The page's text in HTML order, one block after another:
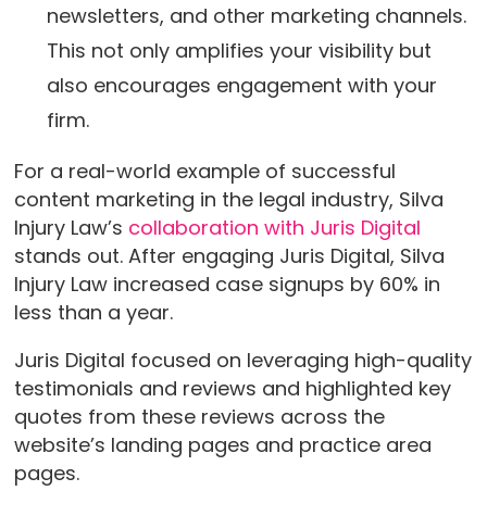
newsletters, and other marketing channels.
This not only amplifies your visibility but
also encourages engagement with your
firm.
For a real-world example of successful
content marketing in the legal industry, Silva
Injury Law’s collaboration with Juris Digital
stands out. After engaging Juris Digital, Silva
Injury Law increased case signups by 60% in
less than a year.
Juris Digital focused on leveraging high-quality
testimonials and reviews and highlighted key
quotes from these reviews across the
website’s landing pages and practice area
pages.